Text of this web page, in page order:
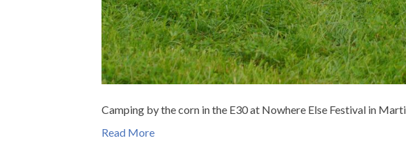
Camping by the corn in the E30 at Nowhere Else Festival in
Read More